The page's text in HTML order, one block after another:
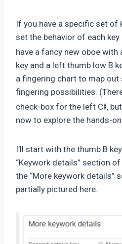
If you have a specific set of
set the behavior of each key
have a fancy new oboe with
key and a left thumb low B
a fingering chart to map
fingering possibilities.
check-box for the left C♯,
now to explore the hands-
I’ll start with the thumb B
“Keywork details” section
the “More keywork details”
partially pictured here.